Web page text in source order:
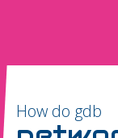
How do gdb